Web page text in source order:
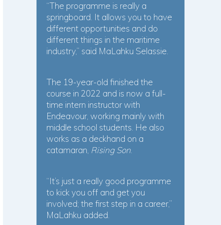
“The programme is really a
springboard. It allows you to have
different opportunities and do
different things in the maritime
industry,” said MaLahku Selassie.
The 19-year-old finished the
course in 2022 and is now a full-
time intern instructor with
Endeavour, working mainly with
middle school students. He also
works as a deckhand on a
catamaran, Rising Son
“It’s just a really good programme
to kick you off and get you
involved; the first step in a career,”
MaLahku added.